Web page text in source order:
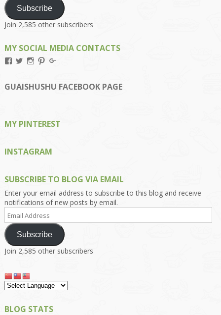
Subscribe
Join 2,585 other subscribers
MY SOCIAL MEDIA CONTACTS
View
on
Facebook
View
on
Twitter
View
on
Instagram
View
on
Pinterest
on
Google+
GUAISHUSHU FACEBOOK PAGE
MY PINTEREST
INSTAGRAM
SUBSCRIBE TO BLOG VIA EMAIL
Enter your email address to subscribe to this blog and receive
notifications of new posts by email.
Email
Address
Subscribe
Join 2,585 other subscribers
BLOG STATS